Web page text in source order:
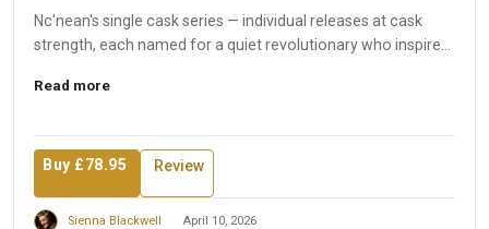
Nc'nean's single cask series — individual releases at cask
strength, each named for a quiet revolutionary who inspired
Read more
Buy £78.95 Review
Sienna Blackwell April 10, 2026